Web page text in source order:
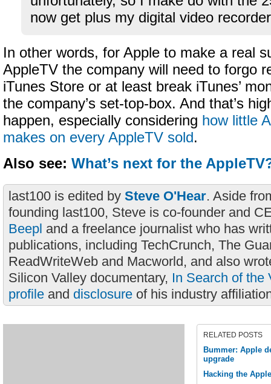
now get plus my digital video
In other words, for Apple to make a real
AppleTV the company will need to forgo
iTunes Store or at least break iTunes’
the company’s set-top-box. And that’s
happen, especially considering how little
makes on every AppleTV sold.
Also see: What’s next for the
last100 is edited by Steve O'Hear. Aside
founding last100, Steve is co-founder and
Beepl and a freelance journalist who has
publications, including TechCrunch, The
ReadWriteWeb and Macworld, and also
Silicon Valley documentary, In Search of the
profile and disclosure of his industry
RELATED POSTS
Bummer: Apple
upgrade
Hacking the